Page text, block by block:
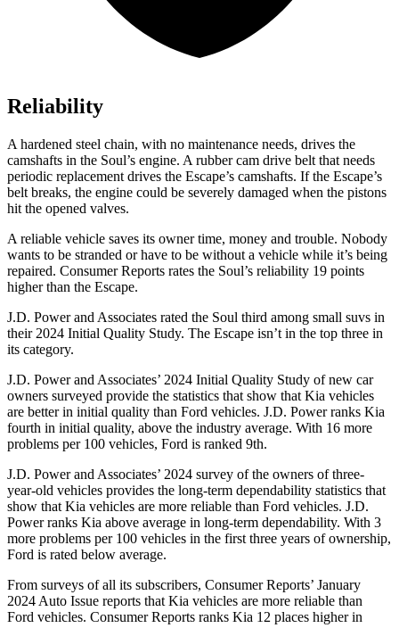
Reliability
A hardened steel chain, with no maintenance needs, drives the
camshafts in the Soul’s engine. A rubber cam drive belt that needs
periodic replacement drives the Escape’s camshafts. If the Escape’s
belt breaks, the engine could be severely damaged when the pistons
hit the opened valves.
A reliable vehicle saves its owner time, money and trouble. Nobody
wants to be stranded or have to be without a vehicle while it’s being
repaired. Consumer Reports rates the Soul’s reliability 19 points
higher than the Escape.
J.D. Power and Associates rated the Soul third among small suvs in
their 2024 Initial Quality Study. The Escape isn’t in the top three in
its category.
J.D. Power and Associates’ 2024 Initial Quality Study of new car
owners surveyed provide the statistics that show that Kia vehicles
are better in initial quality than Ford vehicles. J.D. Power ranks Kia
fourth in initial quality, above the industry average. With 16 more
problems per 100 vehicles, Ford is ranked 9th.
J.D. Power and Associates’ 2024 survey of the owners of three-
year-old vehicles provides the long-term dependability statistics that
show that Kia vehicles are more reliable than Ford vehicles. J.D.
Power ranks Kia above average in long-term dependability. With 3
more problems per 100 vehicles in the first three years of ownership,
Ford is rated below average.
From surveys of all its subscribers, Consumer Reports’ January
2024 Auto Issue reports that Kia vehicles are more reliable than
Ford vehicles. Consumer Reports ranks Kia 12 places higher in